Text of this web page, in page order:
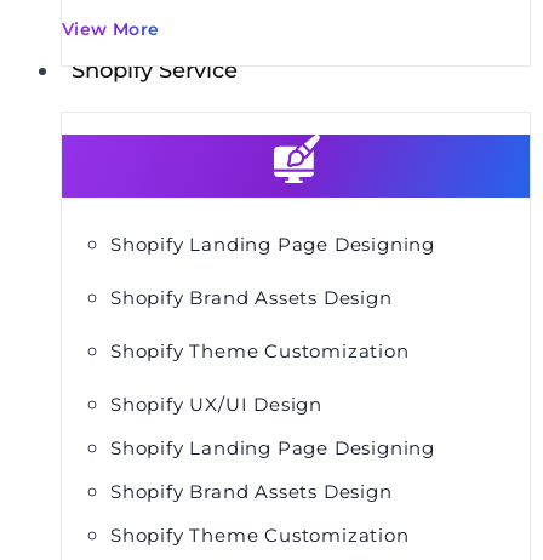
View More
Shopify Service
Shopify Landing Page Designing
Shopify Brand Assets Design
Shopify Theme Customization
Shopify UX/UI Design
Shopify Landing Page Designing
Shopify Brand Assets Design
Shopify Theme Customization